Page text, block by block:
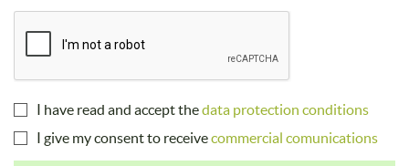
I have read and accept thedata protection conditions
I give my consent to receivecommercial comunications